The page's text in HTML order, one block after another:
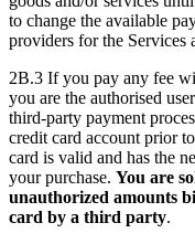
to change the available
providers for the Services
2B.3 If you pay any fee
you are the authorised
third-party payment
credit card account prior
card is valid and has the
your purchase. You are
unauthorized amounts
card by a third party.